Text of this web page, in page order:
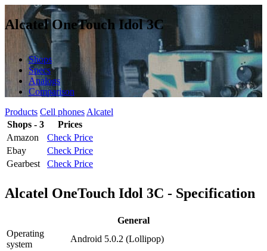
Alcatel OneTouch Idol 3C
Shops
Specs
Analogs
Comparison
Products Cell phones Alcatel
Shops - 3
Prices
Amazon
Check Price
Ebay
Check Price
Gearbest
Check Price
Alcatel OneTouch Idol 3C - Specification
General
Operating
system
Android 5.0.2 (Lollipop)